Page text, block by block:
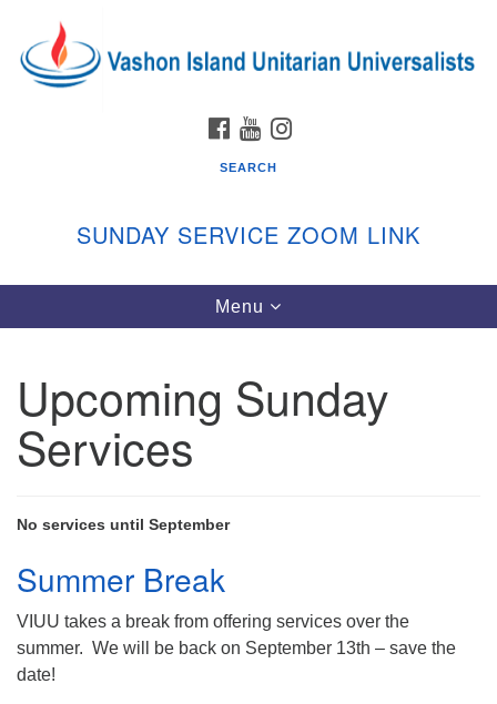
for:
Google
Map
Vashon Island Unitarian Universalists
September through June
In person and on Zoom at 9:45am
Link:
vashonislanduu.org/sunday/
info@vashonislanduu.org
FACEBOOK
YOUTUBE
SEARCH
SUNDAY SERVICE ZOOM LINK
Toggle
navigation
Menu
Upcoming Sunday
Services
No services until September
Summer Break
VIUU takes a break from offering services over the
summer. We will be back on September 13th – save the
date!